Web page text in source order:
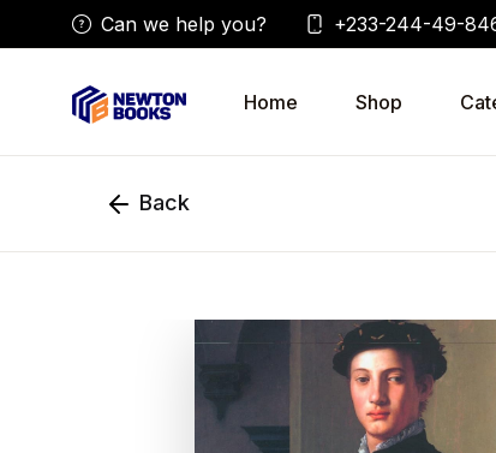
Can we help you? +233-244-49-
Home Shop
Back